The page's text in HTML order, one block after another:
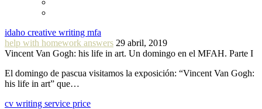
idaho creative writing mfa
help with homework answers 29 abril, 2019
Vincent Van Gogh: his life in art. Un domingo en el MFAH. Parte I
El domingo de pascua visitamos la exposición: “Vincent Van Gogh:
his life in art” que…
cv writing service price